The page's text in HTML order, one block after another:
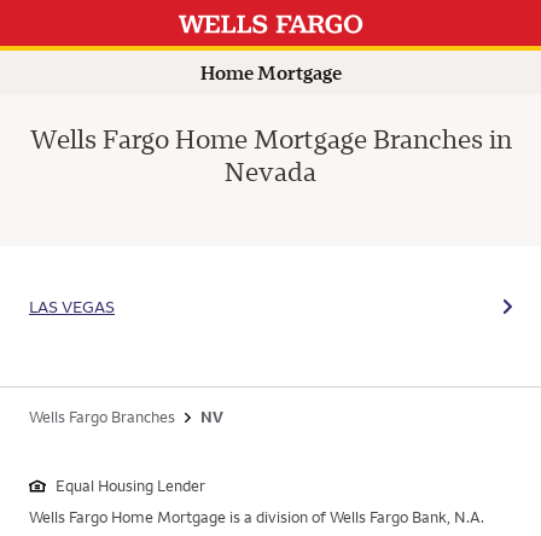
Home Mortgage
Wells Fargo Home Mortgage Branches in
Nevada
LAS VEGAS
Wells Fargo Branches NV
Equal Housing Lender
Wells Fargo Home Mortgage is a division of Wells Fargo Bank, N.A.